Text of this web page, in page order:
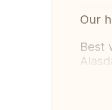
Our
Best